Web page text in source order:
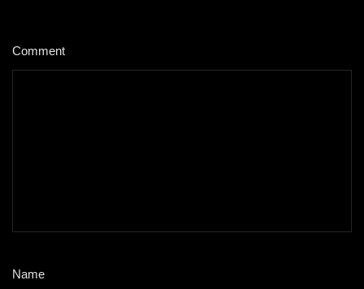
Comment
Name